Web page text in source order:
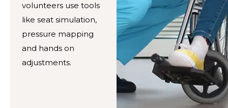
volunteers use tools
like seat simulation,
pressure mapping
and hands on
adjustments.